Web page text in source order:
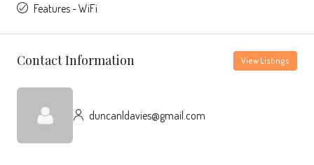
Features - WiFi
Contact Information View Listings
duncanldavies@gmail.com